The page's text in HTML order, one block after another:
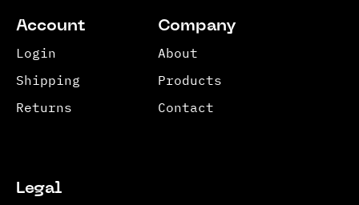
Account
Login
Shipping
Returns
Company
About
Products
Contact
Legal